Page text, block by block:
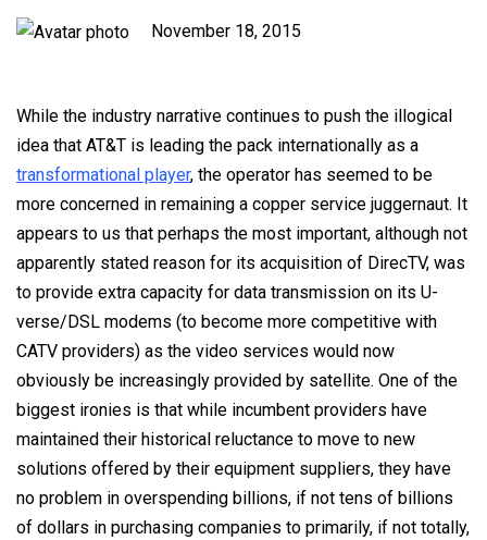
Published
November 18, 2015
While the industry narrative continues to push the illogical
idea that AT&T is leading the pack internationally as a
transformational player, the operator has seemed to be
more concerned in remaining a copper service juggernaut. It
appears to us that perhaps the most important, although not
apparently stated reason for its acquisition of DirecTV, was
to provide extra capacity for data transmission on its U-
verse/DSL modems (to become more competitive with
CATV providers) as the video services would now
obviously be increasingly provided by satellite. One of the
biggest ironies is that while incumbent providers have
maintained their historical reluctance to move to new
solutions offered by their equipment suppliers, they have
no problem in overspending billions, if not tens of billions
of dollars in purchasing companies to primarily, if not totally,